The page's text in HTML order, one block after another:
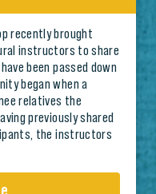
recently brought
instructors to share
been passed down
began when a
relatives the
previously shared
the instructors